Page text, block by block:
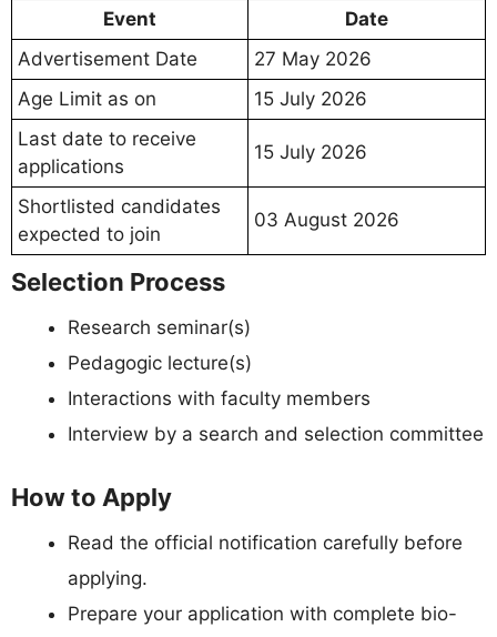
Event
Date
Advertisement Date
27 May 2026
Age Limit as on
15 July 2026
Last date to receive
applications
15 July 2026
Shortlisted candidates
expected to join
03 August 2026
Selection Process
Research seminar(s)
Pedagogic lecture(s)
Interactions with faculty members
Interview by a search and selection committee
How to Apply
Read the official notification carefully before
applying.
Prepare your application with complete bio-